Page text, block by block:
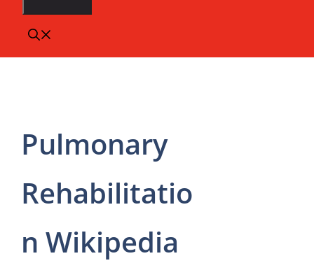
Pulmonary
Rehabilitatio
n Wikipedia